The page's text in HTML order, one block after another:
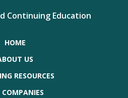
Continuing Education
HOME
US
RESOURCES
COMPANIES